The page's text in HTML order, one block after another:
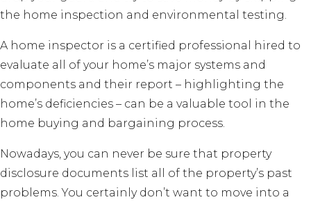
the home inspection and environmental testing.
A home inspector is a certified professional hired to
evaluate all of your home’s major systems and
components and their report – highlighting the
home’s deficiencies – can be a valuable tool in the
home buying and bargaining process.
Nowadays, you can never be sure that property
disclosure documents list all of the property’s past
problems. You certainly don’t want to move into a